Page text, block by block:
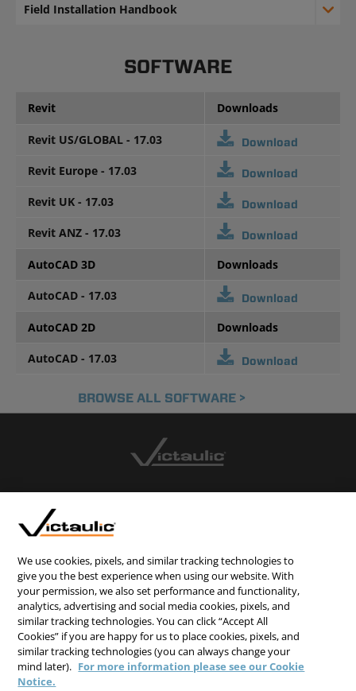
Field Installation Handbook
SOFTWARE
Revit Downloads
Revit US/GLOBAL - 17.03 Download
Revit Europe - 17.03 Download
Revit UK - 17.03 Download
Revit ANZ - 17.03 Download
AutoCAD 3D Downloads
AutoCAD - 17.03 Download
AutoCAD 2D Downloads
AutoCAD - 17.03 Download
BROWSE ALL SOFTWARE >
PRIVACY STATEMENT
TERMS & CONDITIONS
COOKIE NOTICE
DO NOT SELL/SHARE MY PERSONAL INFORMATION
We use cookies, pixels, and similar tracking technologies to
give you the best experience when using our website. With
your permission, we also set performance and functionality,
analytics, advertising and social media cookies, pixels, and
similar tracking technologies. You can click “Accept All
Cookies” if you are happy for us to place cookies, pixels, and
similar tracking technologies (you can always change your
mind later). For more information please see our Cookie
Notice.